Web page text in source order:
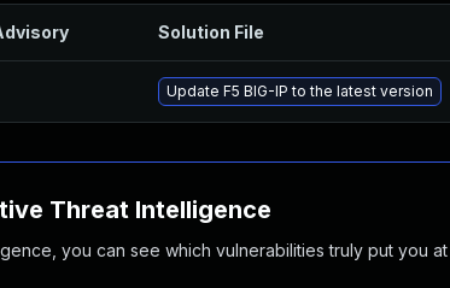
Solution File
Update F5 BIG-IP to the latest version
Threat Intelligence
you can see which vulnerabilities truly put you